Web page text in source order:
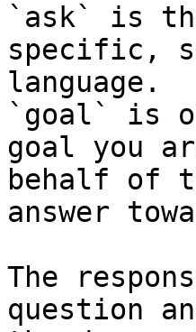
`ask` is
specific,
language.
`goal` is
goal you
behalf of
answer
The
question